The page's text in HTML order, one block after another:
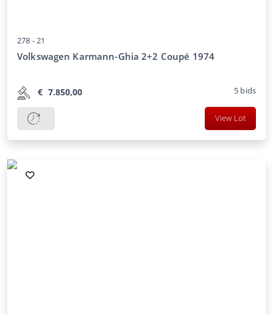
278 -21
Volkswagen Karmann-Ghia 2+2 Coupé 1974
€ 7.850,00 5 bids
View Lot